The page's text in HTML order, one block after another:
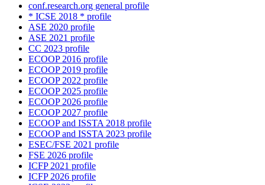
conf.research.org general profile
* ICSE 2018 * profile
ASE 2020 profile
ASE 2021 profile
CC 2023 profile
ECOOP 2016 profile
ECOOP 2019 profile
ECOOP 2022 profile
ECOOP 2025 profile
ECOOP 2026 profile
ECOOP 2027 profile
ECOOP and ISSTA 2018 profile
ECOOP and ISSTA 2023 profile
ESEC/FSE 2021 profile
FSE 2026 profile
ICFP 2021 profile
ICFP 2026 profile